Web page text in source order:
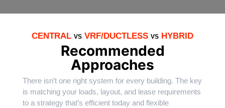
CENTRAL VS VRF/DUCTLESS VS HYBRID
Recommended
Approaches
There isn’t one right system for every building. The key
is matching your loads, layout, and lease requirements
to a strategy that’s efficient today and flexible